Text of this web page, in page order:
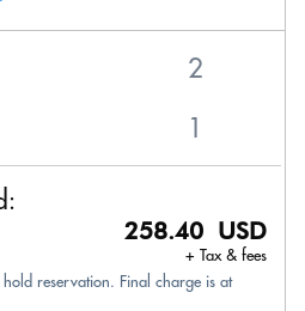
258.40 USD
+ Tax & fees
reservation. Final charge is at